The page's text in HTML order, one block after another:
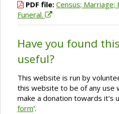
PDF file: Census; Marriage;
Funeral.
Have you found
useful?
This website is run by
this website to be of any use
make a donation towards it's
form'.